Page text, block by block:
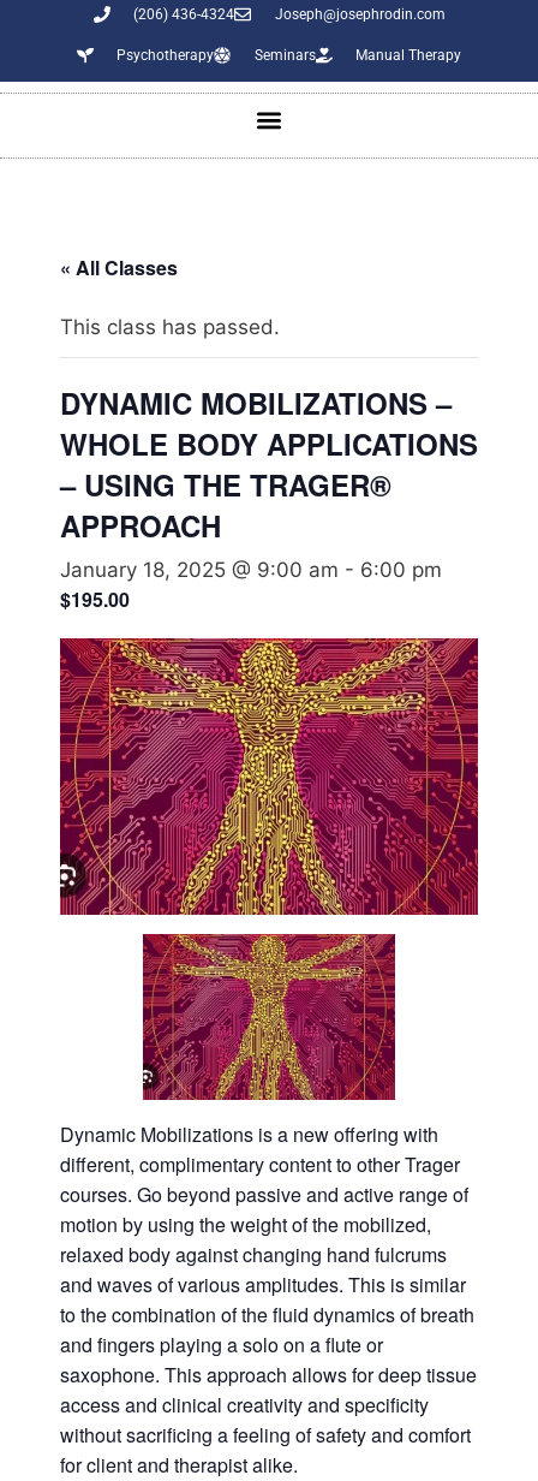
(206) 436-4324 Joseph@josephrodin.com
Psychotherapy Seminars Manual Therapy
« All Classes
This class has passed.
DYNAMIC MOBILIZATIONS –
WHOLE BODY APPLICATIONS
– USING THE TRAGER®
APPROACH
January 18, 2025 @ 9:00 am - 6:00 pm
$195.00
Dynamic Mobilizations is a new offering with
different, complimentary content to other Trager
courses. Go beyond passive and active range of
motion by using the weight of the mobilized,
relaxed body against changing hand fulcrums
and waves of various amplitudes. This is similar
to the combination of the fluid dynamics of breath
and fingers playing a solo on a flute or
saxophone. This approach allows for deep tissue
access and clinical creativity and specificity
without sacrificing a feeling of safety and comfort
for client and therapist alike.